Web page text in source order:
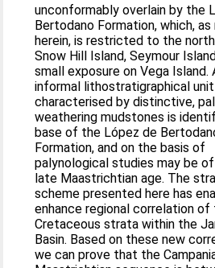
unconformably overlain by the
Bertodano Formation, which,
herein, is restricted to the
Snow Hill Island, Seymour
small exposure on Vega Island.
informal lithostratigraphical unit
characterised by distinctive,
weathering mudstones is
base of the López de
Formation, and on the basis of
palynological studies may be
late Maastrichtian age. The
scheme presented here has
enhance regional correlation
Cretaceous strata within the
Basin. Based on these new
we can prove that the